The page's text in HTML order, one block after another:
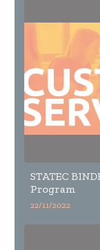
STATEC
Program
22/11/2022